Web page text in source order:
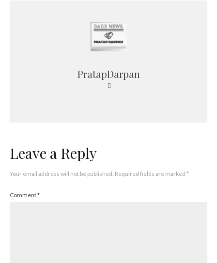
PratapDarpan
Leave a Reply
Your email address will not be published. Required fields are marked *
Comment*